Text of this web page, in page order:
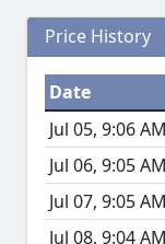
Price History
Date
Jul 05, 9:06 AM
Jul 06, 9:05 AM
Jul 07, 9:05 AM
Jul 08, 9:04 AM